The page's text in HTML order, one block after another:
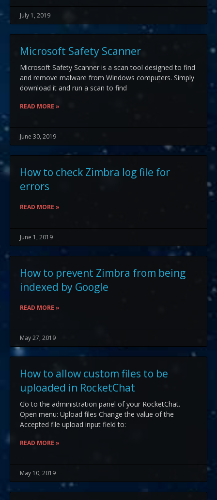
July 1, 2019
Microsoft Safety Scanner
Microsoft Safety Scanner is a scan tool designed to find
and remove malware from Windows computers. Simply
download it and run a scan to find
READ MORE »
June 30, 2019
How to check Zimbra log file for
errors
READ MORE »
June 1, 2019
How to prevent Zimbra from being
indexed by Google
READ MORE »
May 27, 2019
How to allow custom files to be
uploaded in RocketChat
Go to the administration panel of your RocketChat.
Open menu: Upload files Change the value of the
Accepted file upload input field to:
READ MORE »
May 10, 2019